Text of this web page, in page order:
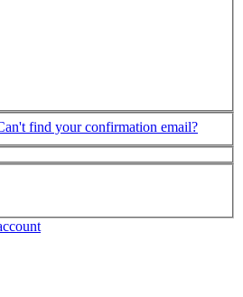
find your confirmation email?